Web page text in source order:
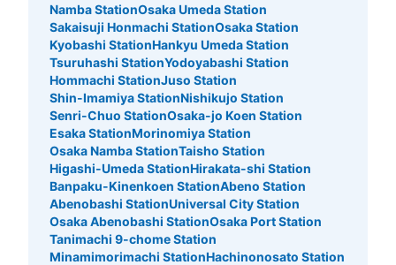
Number of packages that can be stored
Large:19/ ¥700Medium:8/ ¥500Small:110/
Method of payment
現金
See the location of this coin locker
Namba StationOsaka Umeda Station
Sakaisuji Honmachi StationOsaka Station
Kyobashi StationHankyu Umeda Station
Tsuruhashi StationYodoyabashi Station
Hommachi StationJuso Station
Shin-Imamiya StationNishikujo Station
Senri-Chuo StationOsaka-jo Koen Station
Esaka StationMorinomiya Station
Osaka Namba StationTaisho Station
Higashi-Umeda StationHirakata-shi Station
Banpaku-Kinenkoen StationAbeno Station
Abenobashi StationUniversal City Station
Osaka Abenobashi StationOsaka Port Station
Tanimachi 9-chome Station
Minamimorimachi StationHachinonosato Station